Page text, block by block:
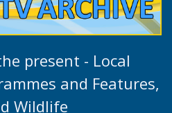
present - Local
and Features,
Wildlife